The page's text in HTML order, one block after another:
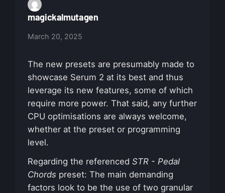
magickalmutagen
March 20, 2025
The new presets are presumably made to
showcase Serum 2 at its best and thus
leverage its new features, some of which
require more power. That said, any further
CPU optimisations are always welcome,
whether at the preset or programming
level.
Regarding the referenced STR - Pedal
Chords preset: The main demanding
factors look to be the use of two granular